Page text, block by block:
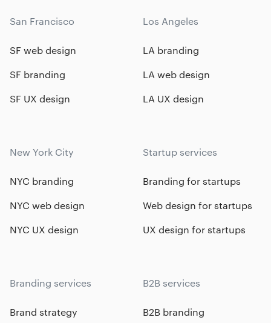
San Francisco
SF web design
SF branding
SF UX design
Los Angeles
LA branding
LA web design
LA UX design
New York City
NYC branding
NYC web design
NYC UX design
Startup services
Branding for startups
Web design for startups
UX design for startups
Branding services
Brand strategy
B2B services
B2B branding